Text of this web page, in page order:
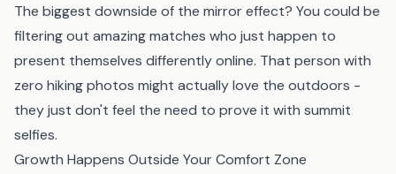
The biggest downside of the mirror effect? You could be
filtering out amazing matches who just happen to
present themselves differently online. That person with
zero hiking photos might actually love the outdoors -
they just don't feel the need to prove it with summit
selfies.
Growth Happens Outside Your Comfort Zone